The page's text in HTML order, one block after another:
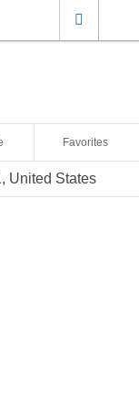
Favorites
United States